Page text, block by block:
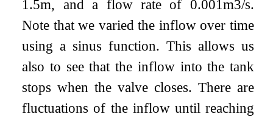
1.5m, and a flow rate of 0.001m3/s.
Note that we varied the inflow over time
using a sinus function. This allows us
also to see that the inflow into the tank
stops when the valve closes. There are
fluctuations of the inflow until reaching